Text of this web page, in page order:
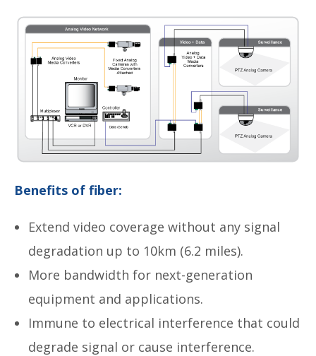
Benefits of fiber:
Extend video coverage without any signal
degradation up to 10km (6.2 miles).
More bandwidth for next-generation
equipment and applications.
Immune to electrical interference that could
degrade signal or cause interference.